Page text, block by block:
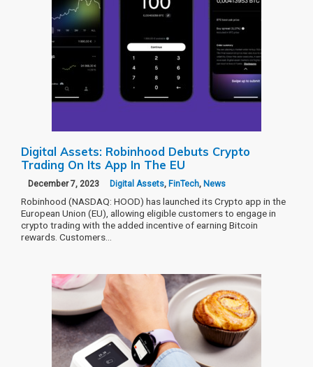
Digital Assets: Robinhood Debuts Crypto
Trading On Its App In The EU
December 7, 2023 Digital Assets, FinTech, News
Robinhood (NASDAQ: HOOD) has launched its Crypto app in the
European Union (EU), allowing eligible customers to engage in
crypto trading with the added incentive of earning Bitcoin
rewards. Customers…